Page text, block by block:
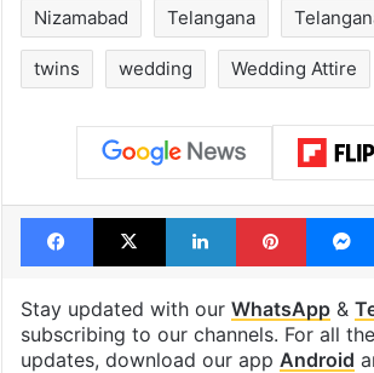
Nizamabad Telangana
twins wedding Wedding Attire
Facebook
X LinkedIn
Stay updated with our WhatsApp&
subscribing to our channels. For all
updates, download our app Android